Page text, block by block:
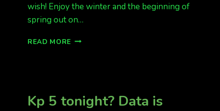
wish! Enjoy the winter and the beginning of
spring out on…
READ MORE ICE
IN
Kp 5 tonight? Data is